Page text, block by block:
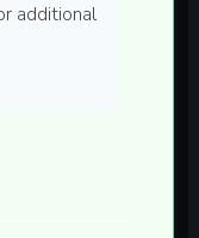
additional